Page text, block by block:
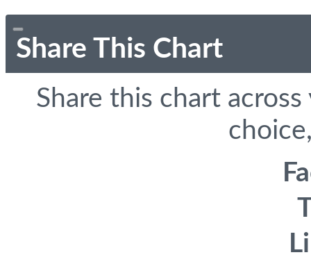
Share This Chart
Share this chart